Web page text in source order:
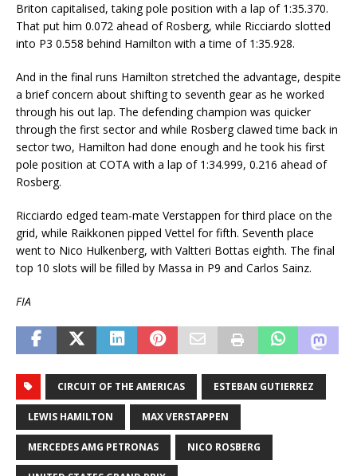
Briton capitalised, taking pole position with a lap of 1:35.370.
That put him 0.072 ahead of Rosberg, while Ricciardo slotted
into P3 0.558 behind Hamilton with a time of 1:35.928.
And in the final runs Hamilton stretched the advantage, despite
a brief concern about shifting to seventh gear as he worked
through his out lap. The defending champion was quicker
through the first sector and while Rosberg clawed time back in
sector two, Hamilton had done enough and he took his first
pole position at COTA with a lap of 1:34.999, 0.216 ahead of
Rosberg.
Ricciardo edged team-mate Verstappen for third place on the
grid, while Raikkonen pipped Vettel for fifth. Seventh place
went to Nico Hulkenberg, with Valtteri Bottas eighth. The final
top 10 slots will be filled by Massa in P9 and Carlos Sainz.
FIA
CIRCUIT OF THE AMERICAS ESTEBAN GUTIERREZ
LEWIS HAMILTON MAX VERSTAPPEN
MERCEDES AMG PETRONAS NICO ROSBERG